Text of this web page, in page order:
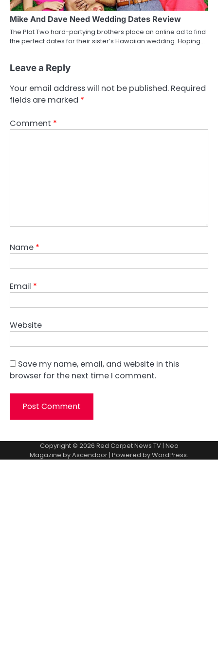
Mike And Dave Need Wedding Dates Review
The Plot Two hard-partying brothers place an online ad to find
the perfect dates for their sister’s Hawaiian wedding. Hoping…
Leave a Reply
Your email address will not be published. Required
fields are marked *
Comment *
Name *
Email *
Website
Save my name, email, and website in this
browser for the next time I comment.
Copyright © 2026 Red Carpet News TV| Neo
Magazine byAscendoor | Powered byWordPress.